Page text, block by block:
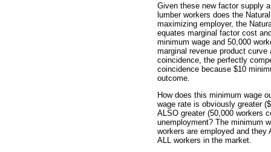
Given these new factor supply
lumber workers does the
maximizing employer, the
equates marginal factor cost
minimum wage and 50,000
marginal revenue product
coincidence, the perfectly
coincidence because $10
outcome.
How does this minimum wage
wage rate is obviously greater
ALSO greater (50,000 workers
unemployment? The minimum
workers are employed and
ALL workers in the market.